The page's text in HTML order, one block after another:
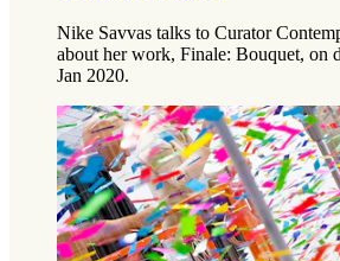
Nike Savvas talks to Curator
about her work, Finale: Bouquet, on
Jan 2020.